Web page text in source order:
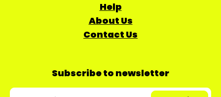
Help
About Us
Contact Us
Subscribe to newsletter